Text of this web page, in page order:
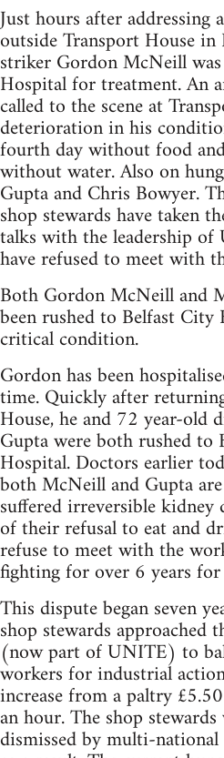
Just hours after
outside Transport House in
striker Gordon McNeill
Hospital for treatment. An
called to the scene at
deterioration in his
fourth day without food
without water. Also on
Gupta and Chris Bowyer.
shop stewards have taken
talks with the leadership
have refused to meet with
Both Gordon McNeill and
been rushed to Belfast
critical condition.
Gordon has been
time. Quickly after
House, he and 72 year-old
Gupta were both rushed to
Hospital. Doctors earlier
both McNeill and Gupta
suffered irreversible kidney
of their refusal to eat and
refuse to meet with the
fighting for over 6 years
This dispute began seven
shop stewards approached
(now part of UNITE) to
workers for industrial
increase from a paltry
an hour. The shop
dismissed by multi-